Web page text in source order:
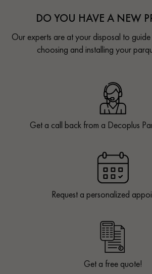
DO YOU HAVE A NEW
Our experts are at your disposal to
choosing and installing your
Get a call back from a Decoplus
Request a personalized
Get a free quote!